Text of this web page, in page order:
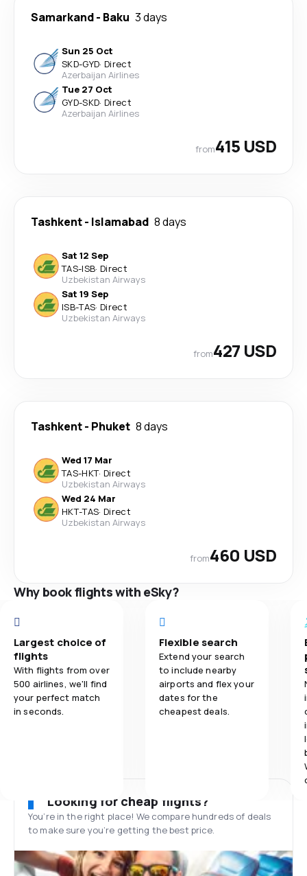
Samarkand- Baku 3 days
Sun 25 Oct
SKD-GYD· Direct
Azerbaijan Airlines
Tue 27 Oct
GYD-SKD· Direct
Azerbaijan Airlines
from415 USD
Tashkent- Islamabad 8 days
Sat 12 Sep
TAS-ISB· Direct
Uzbekistan Airways
Sat 19 Sep
ISB-TAS· Direct
Uzbekistan Airways
from427 USD
Tashkent- Phuket 8 days
Wed 17 Mar
TAS-HKT· Direct
Uzbekistan Airways
Wed 24 Mar
HKT-TAS· Direct
Uzbekistan Airways
from460 USD
Why book flights with eSky?
Largest choice of
flights
With flights from over
500 airlines, we'll find
your perfect match
in seconds.
Flexible search
Extend your search
to include nearby
airports and flex your
dates for the
cheapest deals.
Looking for cheap flights?
You’re in the right place! We compare hundreds of deals
to make sure you’re getting the best price.